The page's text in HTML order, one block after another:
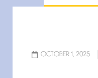
OCTOBER 1, 2025